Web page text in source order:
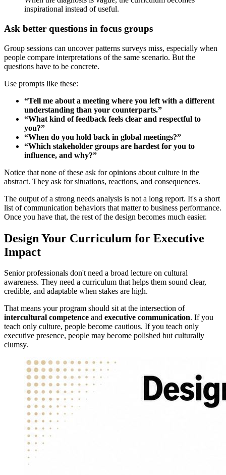
inspirational instead of useful.
Ask better questions in focus groups
Group sessions can uncover patterns surveys miss, especially when
people compare interpretations of the same scenario. But the
questions have to be concrete.
Use prompts like these:
“Tell me about a meeting where you left with a different
understanding than your counterparts.”
“What kind of feedback feels clear and respectful to
you?”
“When do you hold back in global meetings?”
“Which stakeholder groups are hardest for you to
influence, and why?”
Notice that none of these ask for opinions about culture in the
abstract. They ask for situations, reactions, and consequences.
The output of a strong needs analysis is not a long report. It's a short
list of communication behaviors that matter to business performance.
Once you have that, the rest of the design becomes much easier.
Design Your Curriculum for Executive
Impact
Senior professionals don't need a broad lecture on cultural
awareness. They need a curriculum that helps them sound clear,
credible, and adaptable when stakes are high.
That means your program should sit at the intersection of
intercultural competence and executive communication. If you
teach only culture, people become cautious. If you teach only
executive presence, people may become polished but culturally
clumsy.